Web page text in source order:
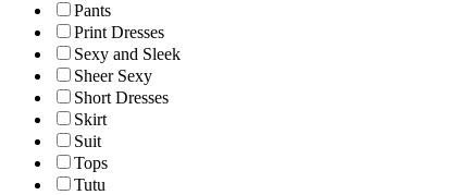
Pants
Print Dresses
Sexy and Sleek
Sheer Sexy
Short Dresses
Skirt
Suit
Tops
Tutu